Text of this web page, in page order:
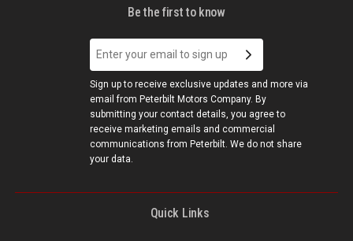
Be the first to know
Sign up to receive exclusive updates and more via
email from Peterbilt Motors Company. By
submitting your contact details, you agree to
receive marketing emails and commercial
communications from Peterbilt. We do not share
your data.
Quick Links